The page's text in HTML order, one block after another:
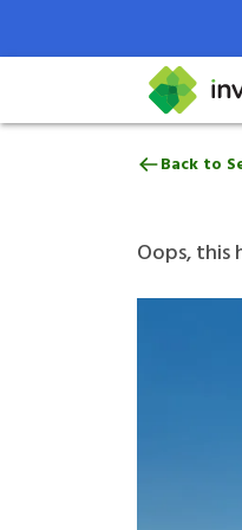
Help Center
10546 E
Back to
Oops, this